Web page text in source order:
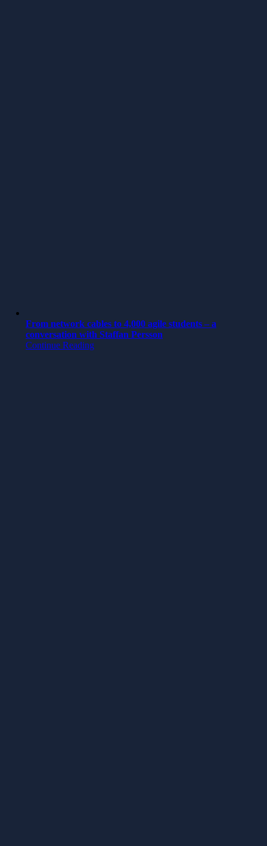
From network cables to 4,000 agile students – a
conversation with Staffan Persson
Continue Reading